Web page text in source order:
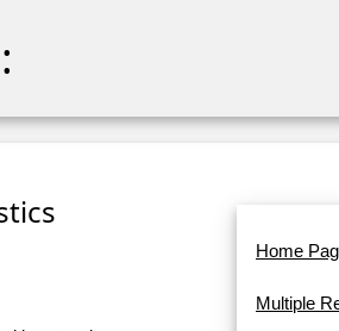
Home
Multiple